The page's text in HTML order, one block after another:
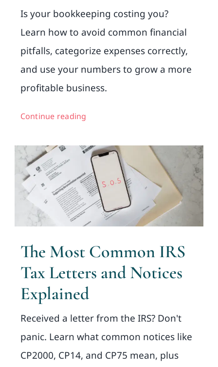
Is your bookkeeping costing you?
Learn how to avoid common financial
pitfalls, categorize expenses correctly,
and use your numbers to grow a more
profitable business.
Continue reading
The Most Common IRS
Tax Letters and Notices
Explained
Received a letter from the IRS? Don't
panic. Learn what common notices like
CP2000, CP14, and CP75 mean, plus